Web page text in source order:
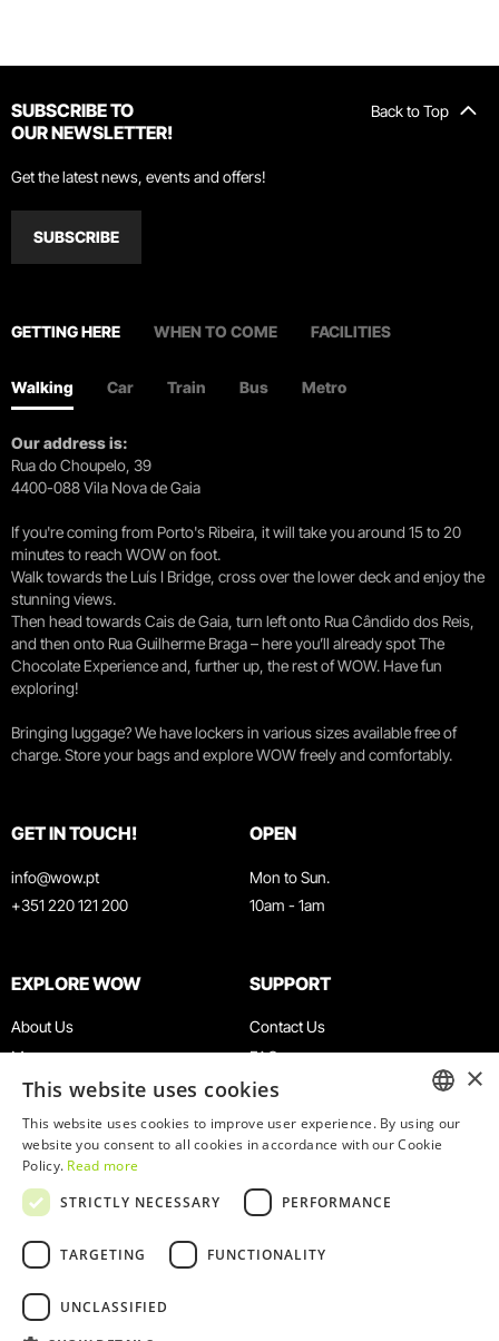
Back to Top
SUBSCRIBE TO
OUR NEWSLETTER!
Get the latest news, events and offers!
SUBSCRIBE
GETTING HERE WHEN TO COME FACILITIES
Walking Car Train Bus Metro
Our address is:
Rua do Choupelo, 39
4400-088 Vila Nova de Gaia
If you're coming from Porto's Ribeira, it will take you around 15 to 20
minutes to reach WOW on foot.
Walk towards the Luís I Bridge, cross over the lower deck and enjoy the
stunning views.
Then head towards Cais de Gaia, turn left onto Rua Cândido dos Reis,
and then onto Rua Guilherme Braga – here you’ll already spot The
Chocolate Experience and, further up, the rest of WOW. Have fun
exploring!
Bringing luggage? We have lockers in various sizes available free of
charge. Store your bags and explore WOW freely and comfortably.
GET IN TOUCH!
info@wow.pt
+351 220 121 200
OPEN
Mon to Sun.
10am - 1am
EXPLORE WOW
About Us
Museums
Agenda
News
Restaurants
WOW Card
Groups & Events
Educational Service
SUPPORT
Contact Us
FAQ
Terms & Conditions
Privacy & Cookies Policy
Work With Us
Complaints Book
ENGLISH
×
This website uses cookies
This website uses cookies to improve user experience. By using our
website you consent to all cookies in accordance with our Cookie
Policy. Read more
STRICTLY NECESSARY
PERFORMANCE
TARGETING FUNCTIONALITY
UNCLASSIFIED